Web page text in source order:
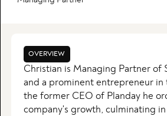
OVERVIEW
Christian is Managing Partner of
and a prominent entrepreneur in
the former CEO of Planday he
company's growth, culminating